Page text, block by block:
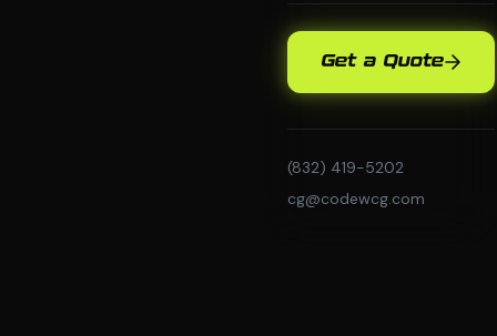
Get a Quote
(832) 419-5202
cg@codewcg.com